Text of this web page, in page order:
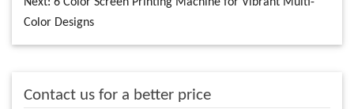
Color Designs
Contact us for a better price